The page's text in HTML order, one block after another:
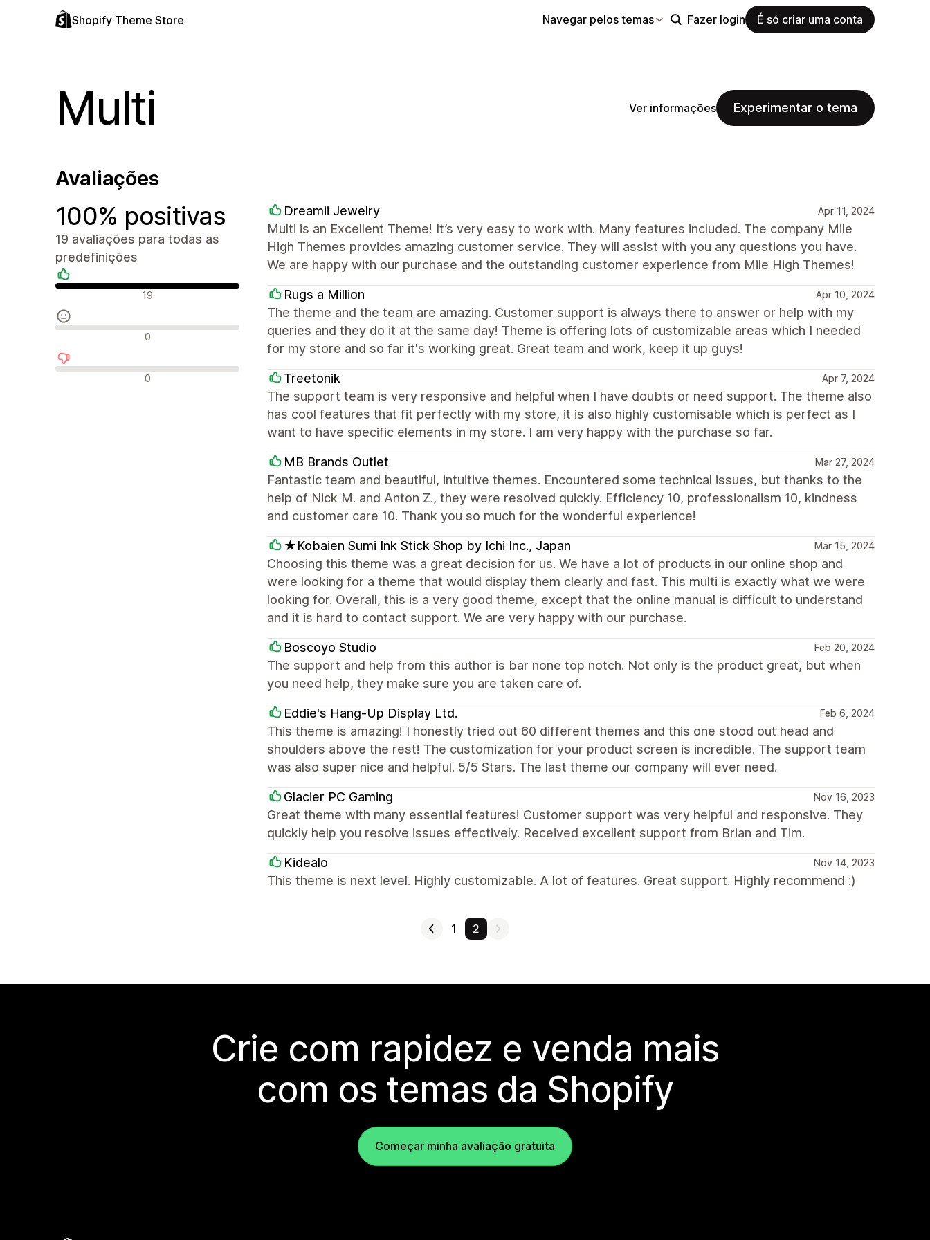
Shopify Theme Store Navegar pelos temas Fazer login É só criar uma conta
Multi Ver informações Experimentar o tema
Avaliações
100% positivas
19 avaliações para todas as
predefinições
Avaliações positivas
19
Avaliações neutras
0
Avaliações negativas
0
Dreamii Jewelry Apr 11, 2024
Multi is an Excellent Theme! It’s very easy to work with. Many features included. The company Mile
High Themes provides amazing customer service. They will assist with you any questions you have.
We are happy with our purchase and the outstanding customer experience from Mile High Themes!
Rugs a Million Apr 10, 2024
The theme and the team are amazing. Customer support is always there to answer or help with my
queries and they do it at the same day! Theme is offering lots of customizable areas which I needed
for my store and so far it's working great. Great team and work, keep it up guys!
Treetonik Apr 7, 2024
The support team is very responsive and helpful when I have doubts or need support. The theme also
has cool features that fit perfectly with my store, it is also highly customisable which is perfect as I
want to have specific elements in my store. I am very happy with the purchase so far.
MB Brands Outlet Mar 27, 2024
Fantastic team and beautiful, intuitive themes. Encountered some technical issues, but thanks to the
help of Nick M. and Anton Z., they were resolved quickly. Efficiency 10, professionalism 10, kindness
and customer care 10. Thank you so much for the wonderful experience!
★Kobaien Sumi Ink Stick Shop by Ichi Inc., Japan Mar 15, 2024
Choosing this theme was a great decision for us. We have a lot of products in our online shop and
were looking for a theme that would display them clearly and fast. This multi is exactly what we were
looking for. Overall, this is a very good theme, except that the online manual is difficult to understand
and it is hard to contact support. We are very happy with our purchase.
Boscoyo Studio Feb 20, 2024
The support and help from this author is bar none top notch. Not only is the product great, but when
you need help, they make sure you are taken care of.
Eddie's Hang-Up Display Ltd. Feb 6, 2024
This theme is amazing! I honestly tried out 60 different themes and this one stood out head and
shoulders above the rest! The customization for your product screen is incredible. The support team
was also super nice and helpful. 5/5 Stars. The last theme our company will ever need.
Glacier PC Gaming Nov 16, 2023
Great theme with many essential features! Customer support was very helpful and responsive. They
quickly help you resolve issues effectively. Received excellent support from Brian and Tim.
Kidealo Nov 14, 2023
This theme is next level. Highly customizable. A lot of features. Great support. Highly recommend :)
1 2
Crie com rapidez e venda mais
com os temas da Shopify
Começar minha avaliação gratuita